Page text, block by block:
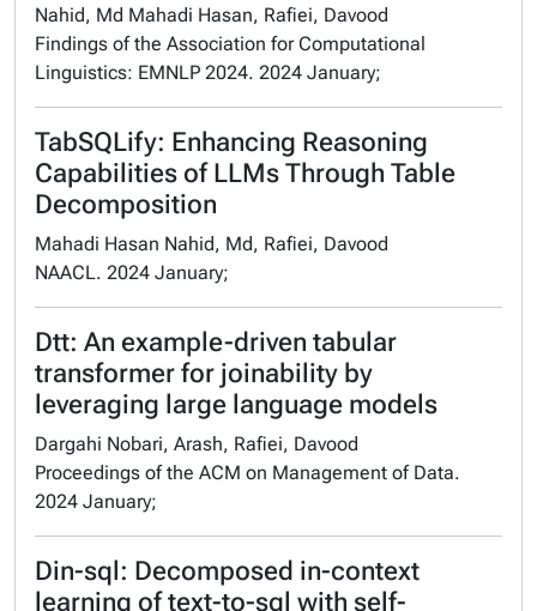
Nahid, Md Mahadi Hasan, Rafiei, Davood
Findings of the Association for Computational
Linguistics: EMNLP 2024. 2024 January;
TabSQLify: Enhancing Reasoning
Capabilities of LLMs Through Table
Decomposition
Mahadi Hasan Nahid, Md, Rafiei, Davood
NAACL. 2024 January;
Dtt: An example-driven tabular
transformer for joinability by
leveraging large language models
Dargahi Nobari, Arash, Rafiei, Davood
Proceedings of the ACM on Management of Data.
2024 January;
Din-sql: Decomposed in-context
learning of text-to-sql with self-